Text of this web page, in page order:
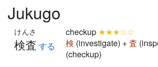
Jukugo
検査
けんさ
する
checkup ★★★☆☆
検 (investigate) +査
(checkup)